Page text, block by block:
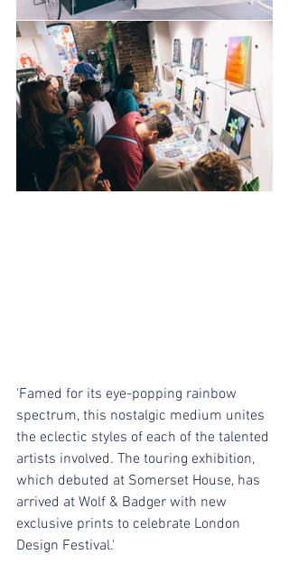
'Famed for its eye-popping rainbow
spectrum, this nostalgic medium unites
the eclectic styles of each of the talented
artists involved. The touring exhibition,
which debuted at Somerset House, has
arrived at Wolf & Badger with new
exclusive prints to celebrate London
Design Festival.'